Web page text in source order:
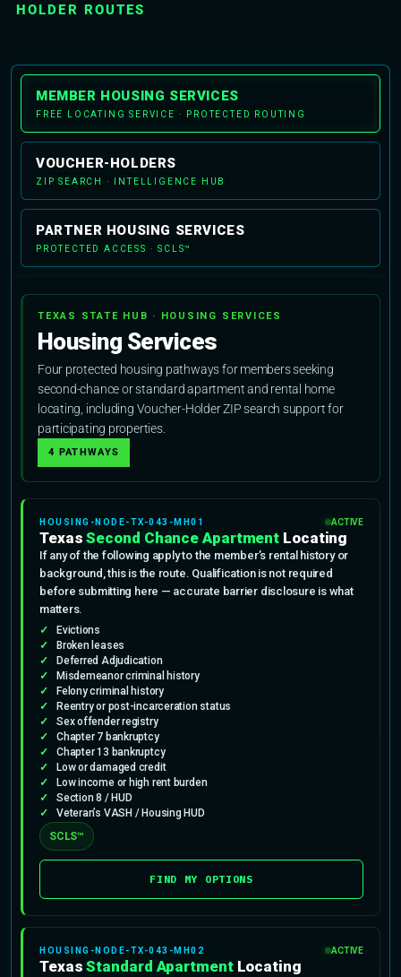
HOLDER ROUTES
MEMBER HOUSING SERVICES
FREE LOCATING SERVICE · PROTECTED ROUTING
VOUCHER-HOLDERS
ZIP SEARCH · INTELLIGENCE HUB
PARTNER HOUSING SERVICES
PROTECTED ACCESS · SCLS™
TEXAS STATE HUB · HOUSING SERVICES
Housing Services
Four protected housing pathways for members seeking
second-chance or standard apartment and rental home
locating, including Voucher-Holder ZIP search support for
participating properties.
4 PATHWAYS
HOUSING-NODE-TX-043-MH01 ACTIVE
TexasSecond Chance Apartment Locating
If any of the following apply to the member’s rental history or
background, this is the route. Qualification is not required
before submitting here — accurate barrier disclosure is what
matters.
Evictions
Broken leases
Deferred Adjudication
Misdemeanor criminal history
Felony criminal history
Reentry or post-incarceration status
Sex offender registry
Chapter 7 bankruptcy
Chapter 13 bankruptcy
Low or damaged credit
Low income or high rent burden
Section 8 / HUD
Veteran’s VASH / Housing HUD
SCLS™
FIND MY OPTIONS
HOUSING-NODE-TX-043-MH02 ACTIVE
TexasStandard ApartmentLocating